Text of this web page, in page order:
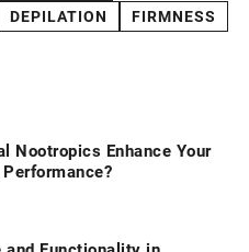
DEPILATION
FIRMNESS
Nootropics Enhance Your